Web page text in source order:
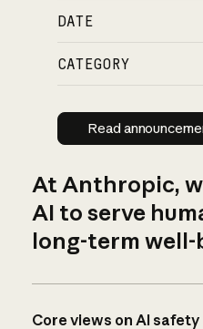
DATE
CATEGORY
Read
Read
At Anthropic,
AI to serve
long-term well-
Core views on AI safety